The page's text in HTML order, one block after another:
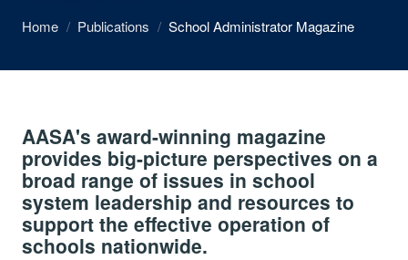
Home / Publications / School Administrator Magazine
AASA's award-winning magazine
provides big-picture perspectives on a
broad range of issues in school
system leadership and resources to
support the effective operation of
schools nationwide.